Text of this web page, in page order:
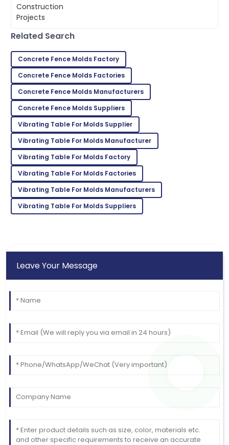
Superb purchase! Their after-sales support was
incredibly helpful.
04 June 2025
A
Aria
Martinez
Fantastic product quality! The customer support was
professional and efficient.
05 June 2025
M
Mackenzie
Johnson
Outstanding quality! I was thoroughly impressed with
the after-sales support.
11 June 2025
Related Search
Concrete Fence Molds Factory
Concrete Fence Molds Factories
Concrete Fence Molds Manufacturers
Concrete Fence Molds Suppliers
Vibrating Table For Molds Supplier
Vibrating Table For Molds Manufacturer
Vibrating Table For Molds Factory
Vibrating Table For Molds Factories
Vibrating Table For Molds Manufacturers
Vibrating Table For Molds Suppliers
Leave Your Message